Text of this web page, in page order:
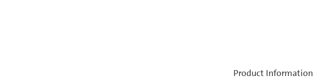
current
Product Information